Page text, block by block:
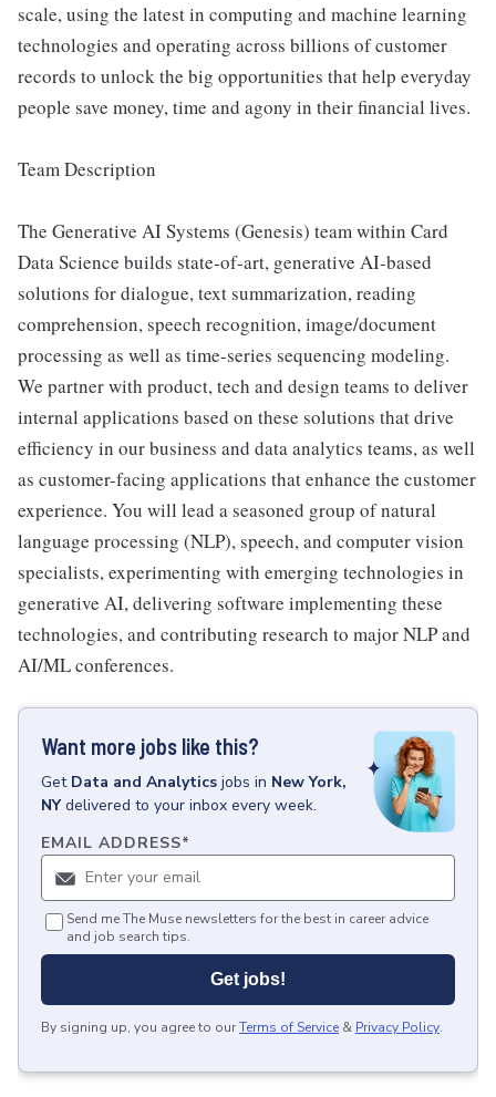
scale, using the latest in computing and machine learning
technologies and operating across billions of customer
records to unlock the big opportunities that help everyday
people save money, time and agony in their financial lives.
Team Description
The Generative AI Systems (Genesis) team within Card
Data Science builds state-of-art, generative AI-based
solutions for dialogue, text summarization, reading
comprehension, speech recognition, image/document
processing as well as time-series sequencing modeling.
We partner with product, tech and design teams to deliver
internal applications based on these solutions that drive
efficiency in our business and data analytics teams, as well
as customer-facing applications that enhance the customer
experience. You will lead a seasoned group of natural
language processing (NLP), speech, and computer vision
specialists, experimenting with emerging technologies in
generative AI, delivering software implementing these
technologies, and contributing research to major NLP and
AI/ML conferences.
Want more jobs like this?
Get Data and Analytics jobs in New York,
NY delivered to your inbox every week.
EMAIL ADDRESS*
Send me The Muse newsletters for the best in career advice
and job search tips.
Get jobs!
By signing up, you agree to ourTerms of Service & Privacy Policy.